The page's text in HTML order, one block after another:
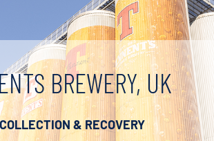
BREWERY, UK
& RECOVERY